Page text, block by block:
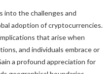
into the challenges and
adoption of cryptocurrencies.
that arise when
and individuals embrace or
a profound appreciation for